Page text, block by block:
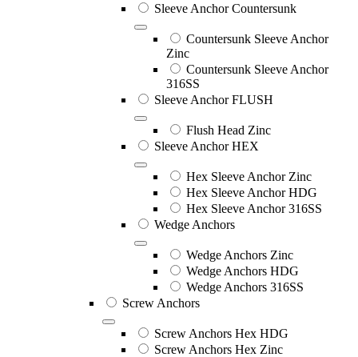
Sleeve Anchor Countersunk
Countersunk Sleeve Anchor
Zinc
Countersunk Sleeve Anchor
316SS
Sleeve Anchor FLUSH
Flush Head Zinc
Sleeve Anchor HEX
Hex Sleeve Anchor Zinc
Hex Sleeve Anchor HDG
Hex Sleeve Anchor 316SS
Wedge Anchors
Wedge Anchors Zinc
Wedge Anchors HDG
Wedge Anchors 316SS
Screw Anchors
Screw Anchors Hex HDG
Screw Anchors Hex Zinc